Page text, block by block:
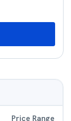
Price Range